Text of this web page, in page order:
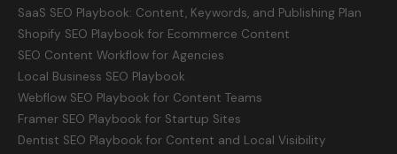
SaaS SEO Playbook: Content, Keywords, and Publishing Plan
Shopify SEO Playbook for Ecommerce Content
SEO Content Workflow for Agencies
Local Business SEO Playbook
Webflow SEO Playbook for Content Teams
Framer SEO Playbook for Startup Sites
Dentist SEO Playbook for Content and Local Visibility